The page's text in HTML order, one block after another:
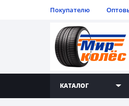
Покупателю
КАТАЛОГ